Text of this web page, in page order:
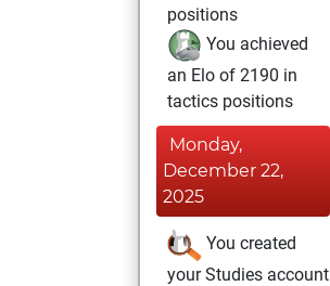
positions
You achieved
an Elo of 2190 in
tactics positions
Monday,
December 22,
2025
You created
your Studies account